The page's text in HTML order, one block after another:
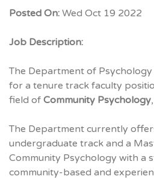
Posted On: Wed Oct 19 2022
Job Description:
The Department of
for a tenure track faculty
field of Community Psychology
The Department currently
undergraduate track and a
Community Psychology with a
community-based and